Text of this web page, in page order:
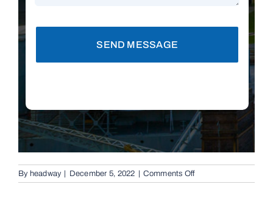
SEND MESSAGE
By headway December 5, 2022 Comments Offon
Replacement